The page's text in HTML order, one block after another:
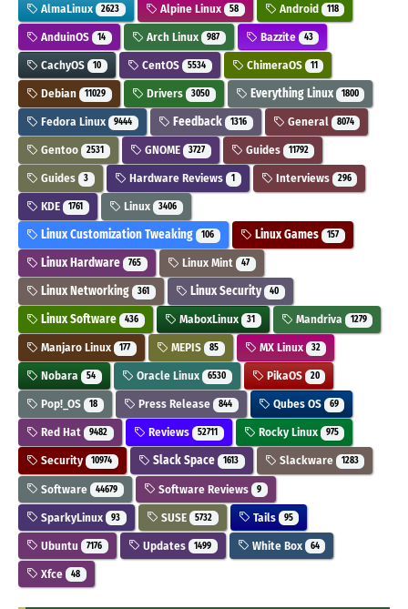
AlmaLinux 2623 Alpine Linux 58 Android 118
AnduinOS 14 Arch Linux 987 Bazzite 43
CachyOS 10 CentOS 5534 ChimeraOS 11
Debian 11029 Drivers 3050 Everything Linux 1800
Fedora Linux 9444 Feedback 1316 General 8074
Gentoo 2531 GNOME 3727 Guides 11792
Guides 3 Hardware Reviews 1 Interviews 296
KDE 1761 Linux 3406
Linux Customization Tweaking 106 Linux Games 157
Linux Hardware 765 Linux Mint 47
Linux Networking 361 Linux Security 40
Linux Software 436 MaboxLinux 31 Mandriva 1279
Manjaro Linux 177 MEPIS 85 MX Linux 32
Nobara 54 Oracle Linux 6530 PikaOS 20
Pop!_OS 18 Press Release 844 Qubes OS 69
Red Hat 9482 Reviews 52711 Rocky Linux 975
Security 10974 Slack Space 1613 Slackware 1283
Software 44679 Software Reviews 9
SparkyLinux 93 SUSE 5732 Tails 95
Ubuntu 7176 Updates 1499 White Box 64
Xfce 48